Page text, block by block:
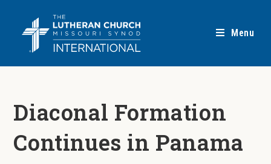
Menu
Diaconal Formation
Continues in Panama